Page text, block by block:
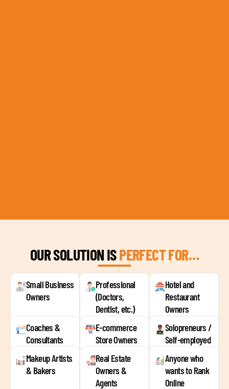
OUR SOLUTION ISPERFECT FOR…
Small Business
Owners
Professional
(Doctors,
Dentist, etc.)
Hotel and
Restaurant
Owners
Coaches &
Consultants
E-commerce
Store Owners
Solopreneurs /
Self-employed
Makeup Artists
& Bakers
Real Estate
Owners &
Agents
Anyone who
wants to Rank
Online